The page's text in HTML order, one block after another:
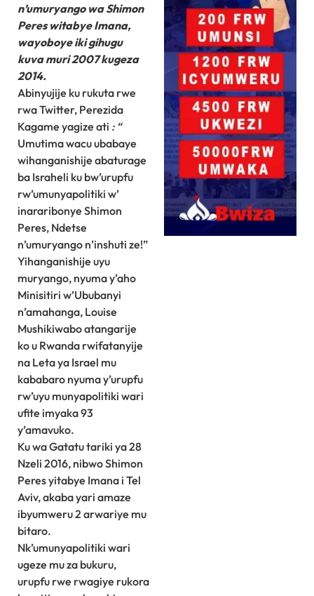
n’umuryango wa Shimon
Peres witabye Imana,
wayoboye iki gihugu
kuva muri 2007 kugeza
2014.
Abinyujije ku rukuta rwe
rwa Twitter, Perezida
Kagame yagize ati : “
Umutima wacu ubabaye
wihanganishije abaturage
ba Israheli ku bw’urupfu
rw’umunyapolitiki w’
inararibonye Shimon
Peres, Ndetse
n’umuryango n’inshuti ze!”
Yihanganishije uyu
muryango, nyuma y’aho
Minisitiri w’Ububanyi
n’amahanga, Louise
Mushikiwabo atangarije
ko u Rwanda rwifatanyije
na Leta ya Israel mu
kababaro nyuma y’urupfu
rw’uyu munyapolitiki wari
ufite imyaka 93
y’amavuko.
Ku wa Gatatu tariki ya 28
Nzeli 2016, nibwo Shimon
Peres yitabye Imana i Tel
Aviv, akaba yari amaze
ibyumweru 2 arwariye mu
bitaro.
Nk’umunyapolitiki wari
ugeze mu za bukuru,
urupfu rwe rwagiye rukora